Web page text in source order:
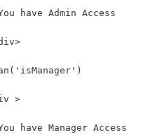
have Admin Access
>
have Manager Access